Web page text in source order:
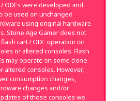
/ ODEs were developed and
be used on unchanged
using original hardware
Stone Age Gamer does not
cart / ODE operation on
or altered consoles. Flash
may operate on some clone
altered consoles. However,
consumption changes,
changes and/or
of those consoles we